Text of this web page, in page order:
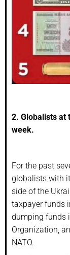
2. Globalists at
week.
For the past
globalists with
side of the
taxpayer funds
dumping funds
Organization,
NATO.